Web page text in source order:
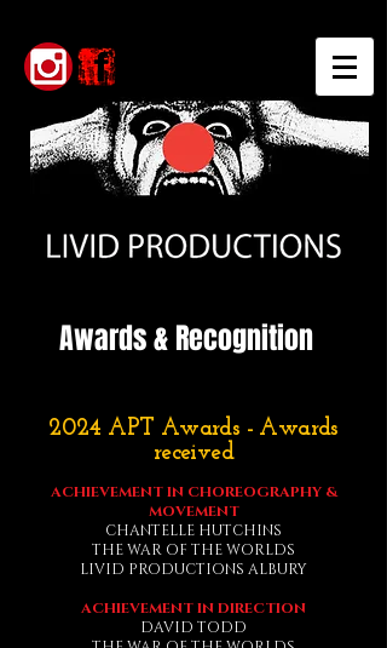
Awards & Recognition
2024 APT Awards - Awards
received
ACHIEVEMENT IN CHOREOGRAPHY &
MOVEMENT
CHANTELLE HUTCHINS
THE WAR OF THE WORLDS
LIVID PRODUCTIONS ALBURY
ACHIEVEMENT IN DIRECTION
DAVID TODD